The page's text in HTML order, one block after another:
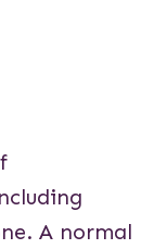
A normal